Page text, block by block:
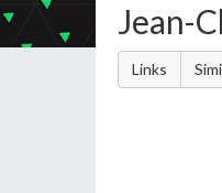
Jean-
Links